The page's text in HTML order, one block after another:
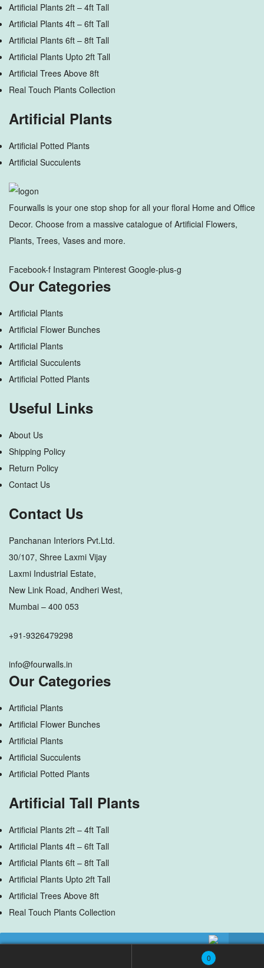
No products were found matching your selection.
Artificial Plants 2ft – 4ft Tall
Artificial Plants 4ft – 6ft Tall
Artificial Plants 6ft – 8ft Tall
Artificial Plants Upto 2ft Tall
Artificial Trees Above 8ft
Real Touch Plants Collection
Artificial Plants
Artificial Potted Plants
Artificial Succulents
Fourwalls is your one stop shop for all your floral Home and Office
Decor. Choose from a massive catalogue of Artificial Flowers,
Plants, Trees, Vases and more.
Facebook-f Instagram Pinterest Google-plus-g
Our Categories
Artificial Plants
Artificial Flower Bunches
Artificial Plants
Artificial Succulents
Artificial Potted Plants
Useful Links
About Us
Shipping Policy
Return Policy
Contact Us
Contact Us
Panchanan Interiors Pvt.Ltd.
30/107, Shree Laxmi Vijay
Laxmi Industrial Estate,
New Link Road, Andheri West,
Mumbai – 400 053
+91-9326479298
info@fourwalls.in
Our Categories
Artificial Plants
Artificial Flower Bunches
Artificial Plants
Artificial Succulents
Artificial Potted Plants
Artificial Tall Plants
Artificial Plants 2ft – 4ft Tall
Artificial Plants 4ft – 6ft Tall
Artificial Plants 6ft – 8ft Tall
Artificial Plants Upto 2ft Tall
Artificial Trees Above 8ft
Real Touch Plants Collection
Artificial Flowers
0